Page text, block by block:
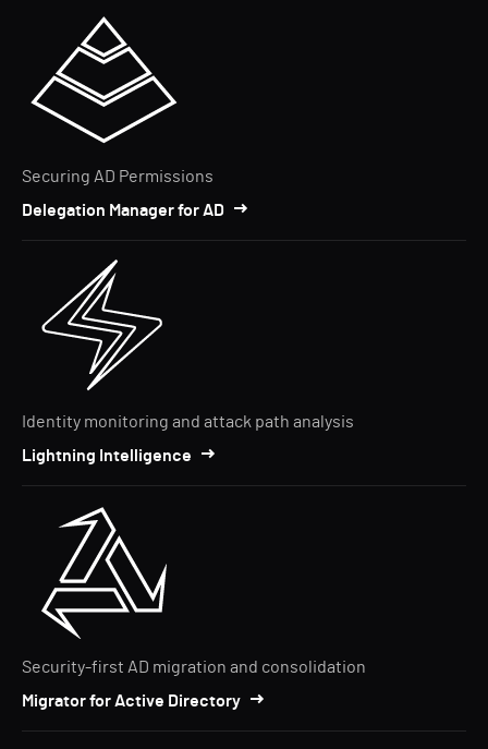
Securing AD Permissions
Delegation Manager for AD
Identity monitoring and attack path analysis
Lightning Intelligence
Security-first AD migration and consolidation
Migrator for Active Directory